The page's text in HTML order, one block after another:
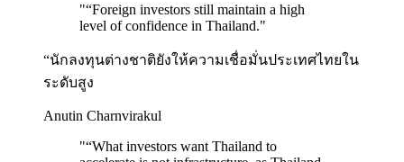
"“Foreign investors still maintain a high
level of confidence in Thailand."
“นักลงทุนต่างชาติยังให้ความเชื่อมั่นประเทศไทยใน
ระดับสูง
Anutin Charnvirakul
"“What investors want Thailand to